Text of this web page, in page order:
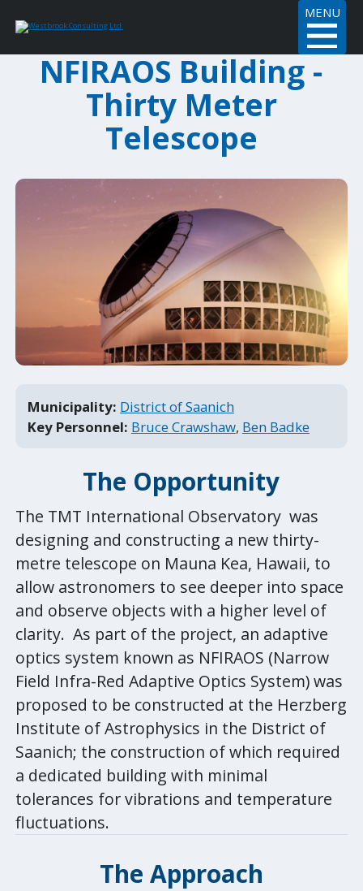
MENU
NFIRAOS Building -
Thirty Meter
Telescope
Municipality: District of Saanich
Key Personnel: Bruce Crawshaw, Ben Badke
The Opportunity
The TMT International Observatory was
designing and constructing a new thirty-
metre telescope on Mauna Kea, Hawaii, to
allow astronomers to see deeper into space
and observe objects with a higher level of
clarity. As part of the project, an adaptive
optics system known as NFIRAOS (Narrow
Field Infra-Red Adaptive Optics System) was
proposed to be constructed at the Herzberg
Institute of Astrophysics in the District of
Saanich; the construction of which required
a dedicated building with minimal
tolerances for vibrations and temperature
fluctuations.
The Approach